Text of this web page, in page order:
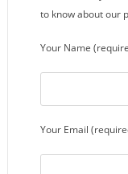
to know about our
Your Name
Your Email